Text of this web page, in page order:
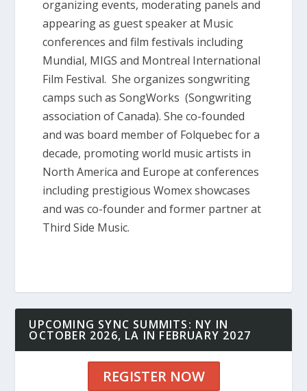
organizing events, moderating panels and
appearing as guest speaker at Music
conferences and film festivals including
Mundial, MIGS and Montreal International
Film Festival. She organizes songwriting
camps such as SongWorks (Songwriting
association of Canada). She co-founded
and was board member of Folquebec for a
decade, promoting world music artists in
North America and Europe at conferences
including prestigious Womex showcases
and was co-founder and former partner at
Third Side Music.
UPCOMING SYNC SUMMITS: NY IN
OCTOBER 2026, LA IN FEBRUARY 2027
REGISTER NOW